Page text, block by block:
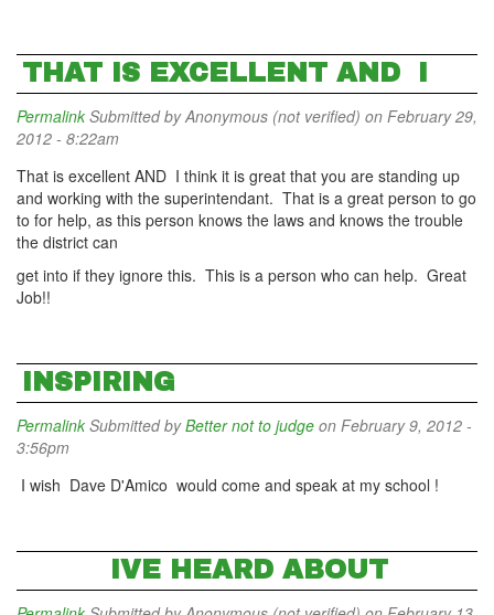
THAT IS EXCELLENT AND I
Permalink Submitted byAnonymous (not verified) on February 29,
2012 - 8:22am
That is excellent AND I think it is great that you are standing up
and working with the superintendant. That is a great person to go
to for help, as this person knows the laws and knows the trouble
the district can
get into if they ignore this. This is a person who can help. Great
Job!!
INSPIRING
Permalink Submitted byBetter not to judge on February 9, 2012 -
3:56pm
I wish Dave D'Amico would come and speak at my school !
IVE HEARD ABOUT